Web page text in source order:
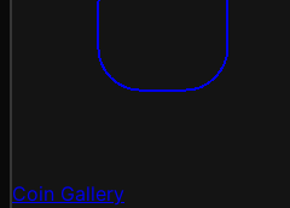
Coin Gallery